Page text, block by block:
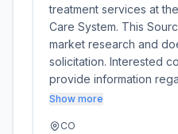
treatment services at
Care System. This
market research and
solicitation. Interested
provide information
Show more
CO